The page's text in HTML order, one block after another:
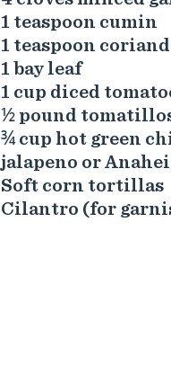
1 teaspoon cumin
1 teaspoon
1 bay leaf
1 cup diced
½ pound
¾ cup hot green
jalapeno or
Soft corn tortillas
Cilantro (for